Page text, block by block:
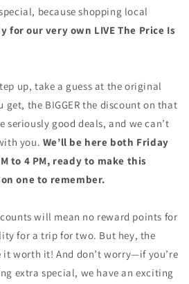
because shopping local
for our very own LIVE The Price Is
up, take a guess at the original
get, the BIGGER the discount on that
seriously good deals, and we can’t
you. We’ll be here both Friday
to 4 PM, ready to make this
one to remember.
will mean no reward points for
for a trip for two. But hey, the
worth it! And don’t worry—if you’re
extra special, we have an exciting